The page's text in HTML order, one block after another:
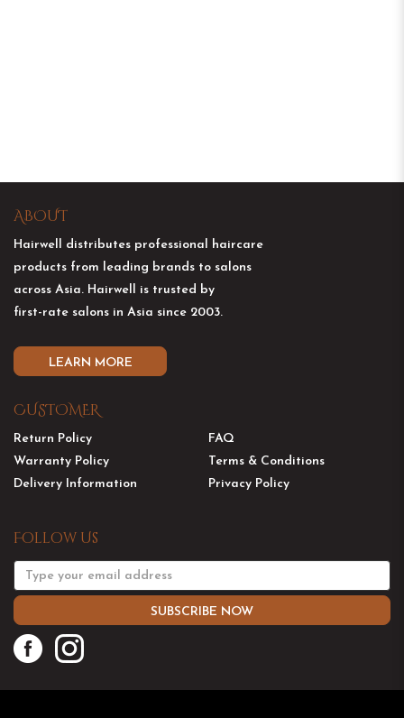
ABOUT
Hairwell distributes professional haircare
products from leading brands to salons
across Asia. Hairwell is trusted by
first-rate salons in Asia since 2003.
LEARN MORE
CUSTOMER
Return Policy
Warranty Policy
Delivery Information
FAQ
Terms & Conditions
Privacy Policy
Follow Us
SUBSCRIBE NOW